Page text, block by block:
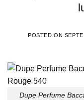
POSTED ON
Dupe Perfume